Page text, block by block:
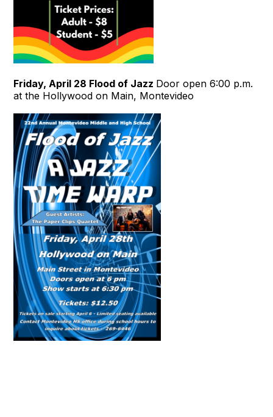
Friday, April 28 Flood of Jazz Door open 6:00 p.m.
at the Hollywood on Main, Montevideo